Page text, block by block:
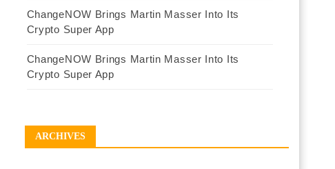
ChangeNOW Brings Martin Masser Into Its
Crypto Super App
ChangeNOW Brings Martin Masser Into Its
Crypto Super App
ARCHIVES